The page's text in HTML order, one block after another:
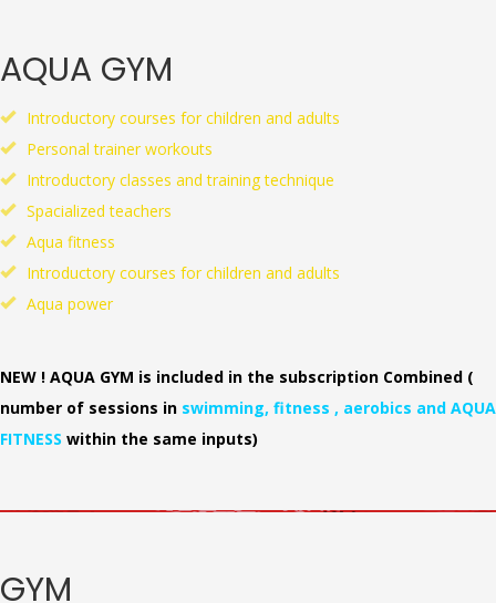
AQUA GYM
Introductory courses for children and adults
Personal trainer workouts
Introductory classes and training technique
Spacialized teachers
Aqua fitness
Introductory courses for children and adults
Aqua power
NEW ! AQUA GYM is included in the subscription Combined (
number of sessions in swimming, fitness , aerobics and AQUA
FITNESS within the same inputs)
GYM